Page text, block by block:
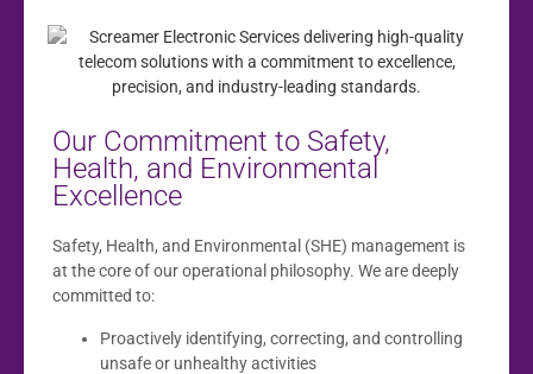
Our Commitment to Safety,
Health, and Environmental
Excellence
Safety, Health, and Environmental (SHE) management is
at the core of our operational philosophy. We are deeply
committed to:
Proactively identifying, correcting, and controlling
unsafe or unhealthy activities